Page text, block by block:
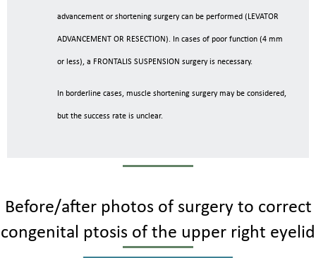
advancement or shortening surgery can be performed (LEVATOR
ADVANCEMENT OR RESECTION). In cases of poor function (4 mm
or less), a FRONTALIS SUSPENSION surgery is necessary.
In borderline cases, muscle shortening surgery may be considered,
but the success rate is unclear.
Before/after photos of surgery to correct
congenital ptosis of the upper right eyelid